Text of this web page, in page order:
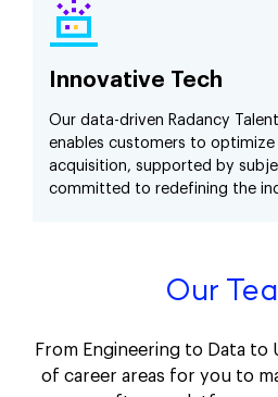
Innovative Tech
Our data-driven Radancy
enables customers to
acquisition, supported by
committed to redefining the
Our
From Engineering to Data to
of career areas for you to